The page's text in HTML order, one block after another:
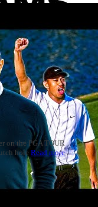
on the PGA TOUR
hole Read more